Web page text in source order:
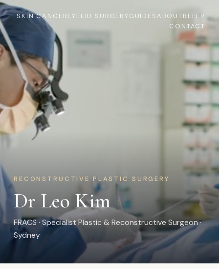
SKIN CANCEREYELID SURGERYGUIDESABOUTREFER
CONTACT
RECONSTRUCTIVE PLASTIC SURGERY
Dr Leo Kim
FRACS · Specialist Plastic & Reconstructive Surgeon ·
Sydney